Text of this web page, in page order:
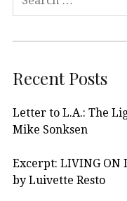
Recent Posts
Letter to L.A.: The
Mike Sonksen
Excerpt: LIVING ON
by Luivette Resto